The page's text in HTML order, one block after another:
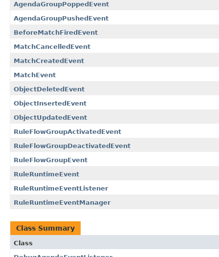
AgendaGroupPoppedEvent
AgendaGroupPushedEvent
BeforeMatchFiredEvent
MatchCancelledEvent
MatchCreatedEvent
MatchEvent
ObjectDeletedEvent
ObjectInsertedEvent
ObjectUpdatedEvent
RuleFlowGroupActivatedEvent
RuleFlowGroupDeactivatedEvent
RuleFlowGroupEvent
RuleRuntimeEvent
RuleRuntimeEventListener
RuleRuntimeEventManager
Class Summary
Class